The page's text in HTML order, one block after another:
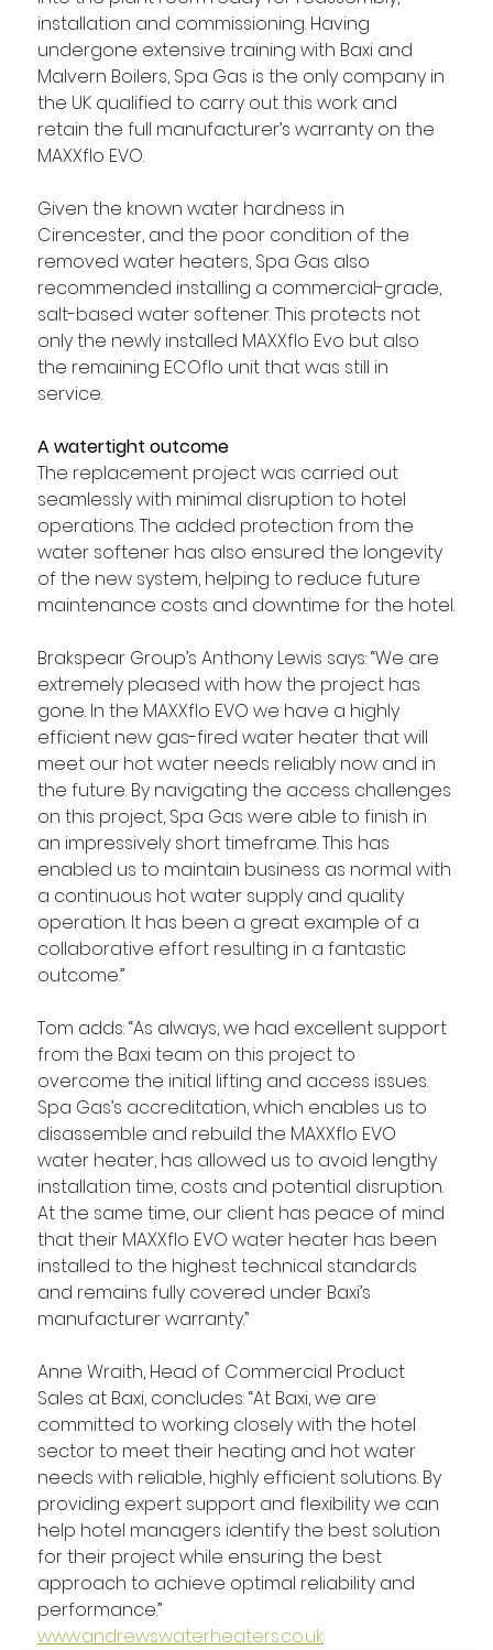
installation and commissioning. Having
undergone extensive training with Baxi and
Malvern Boilers, Spa Gas is the only company in
the UK qualified to carry out this work and
retain the full manufacturer’s warranty on the
MAXXflo EVO.
Given the known water hardness in
Cirencester, and the poor condition of the
removed water heaters, Spa Gas also
recommended installing a commercial-grade,
salt-based water softener. This protects not
only the newly installed MAXXflo Evo but also
the remaining ECOflo unit that was still in
service.
A watertight outcome
The replacement project was carried out
seamlessly with minimal disruption to hotel
operations. The added protection from the
water softener has also ensured the longevity
of the new system, helping to reduce future
maintenance costs and downtime for the hotel.
Brakspear Group’s Anthony Lewis says: “We are
extremely pleased with how the project has
gone. In the MAXXflo EVO we have a highly
efficient new gas-fired water heater that will
meet our hot water needs reliably now and in
the future. By navigating the access challenges
on this project, Spa Gas were able to finish in
an impressively short timeframe. This has
enabled us to maintain business as normal with
a continuous hot water supply and quality
operation. It has been a great example of a
collaborative effort resulting in a fantastic
outcome.”
Tom adds: “As always, we had excellent support
from the Baxi team on this project to
overcome the initial lifting and access issues.
Spa Gas’s accreditation, which enables us to
disassemble and rebuild the MAXXflo EVO
water heater, has allowed us to avoid lengthy
installation time, costs and potential disruption.
At the same time, our client has peace of mind
that their MAXXflo EVO water heater has been
installed to the highest technical standards
and remains fully covered under Baxi’s
manufacturer warranty.”
Anne Wraith, Head of Commercial Product
Sales at Baxi, concludes: “At Baxi, we are
committed to working closely with the hotel
sector to meet their heating and hot water
needs with reliable, highly efficient solutions. By
providing expert support and flexibility we can
help hotel managers identify the best solution
for their project while ensuring the best
approach to achieve optimal reliability and
performance.”
www.andrewswaterheaters.co.uk